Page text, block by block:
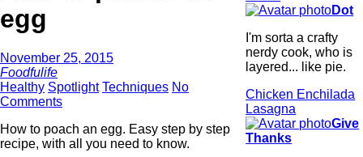
egg
November 25, 2015
Foodfulife
Healthy Spotlight Techniques No
Comments
How to poach an egg. Easy step by step
recipe, with all you need to know.
Dot
I'm sorta a crafty
nerdy cook, who is
layered... like pie.
Chicken Enchilada
Lasagna
Give
Thanks